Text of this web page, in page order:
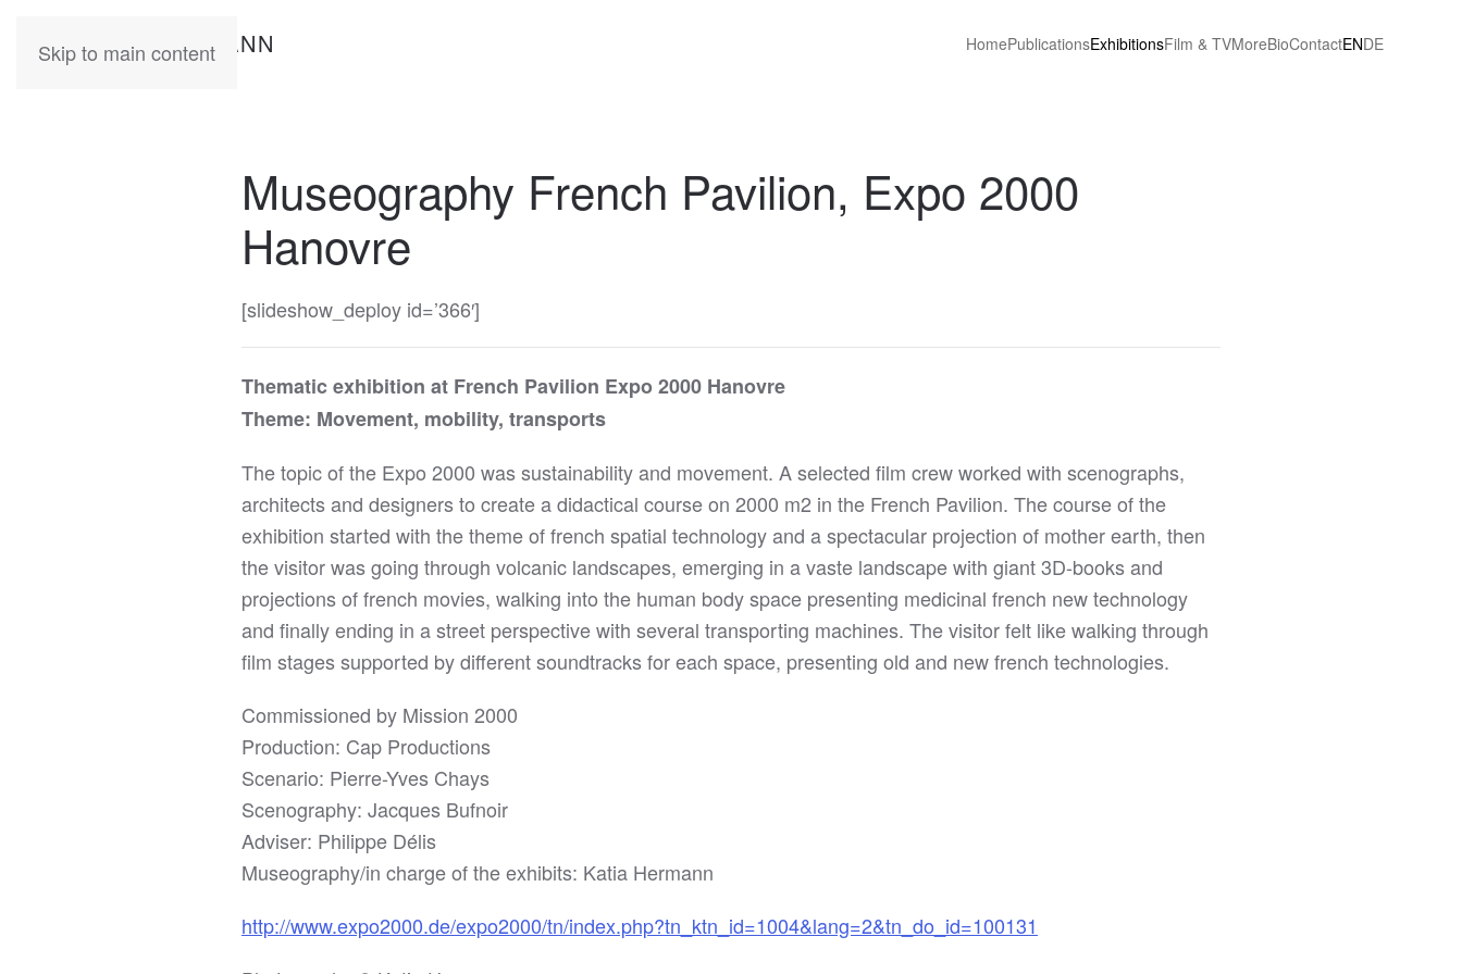
Skip to main content
KATIA HERMANN HomePublicationsExhibitionsFilm & TVMoreBioContactENDE
Museography French Pavilion, Expo 2000
Hanovre
[slideshow_deploy id=’366′]
Thematic exhibition at French Pavilion Expo 2000 Hanovre
Theme: Movement, mobility, transports
The topic of the Expo 2000 was sustainability and movement. A selected film crew worked with scenographs,
architects and designers to create a didactical course on 2000 m2 in the French Pavilion. The course of the
exhibition started with the theme of french spatial technology and a spectacular projection of mother earth, then
the visitor was going through volcanic landscapes, emerging in a vaste landscape with giant 3D-books and
projections of french movies, walking into the human body space presenting medicinal french new technology
and finally ending in a street perspective with several transporting machines. The visitor felt like walking through
film stages supported by different soundtracks for each space, presenting old and new french technologies.
Commissioned by Mission 2000
Production: Cap Productions
Scenario: Pierre-Yves Chays
Scenography: Jacques Bufnoir
Adviser: Philippe Délis
Museography/in charge of the exhibits: Katia Hermann
http://www.expo2000.de/expo2000/tn/index.php?tn_ktn_id=1004&lang=2&tn_do_id=100131